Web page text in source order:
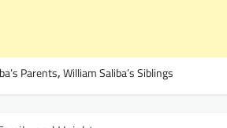
Parents,William Saliba’s Siblings